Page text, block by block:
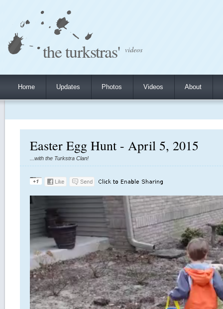
the turkstras' videos
Home Updates Photos Videos About
Easter Egg Hunt - April 5, 2015
...with the Turkstra Clan!